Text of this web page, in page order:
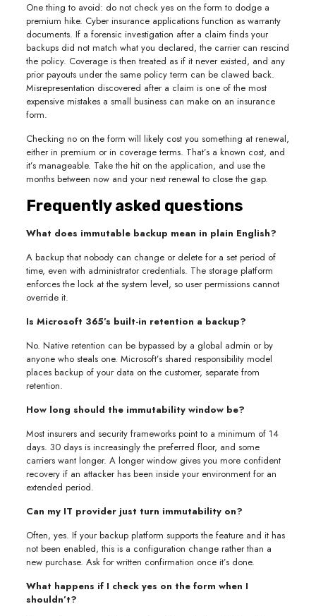
One thing to avoid: do not check yes on the form to dodge a
premium hike. Cyber insurance applications function as warranty
documents. If a forensic investigation after a claim finds your
backups did not match what you declared, the carrier can rescind
the policy. Coverage is then treated as if it never existed, and any
prior payouts under the same policy term can be clawed back.
Misrepresentation discovered after a claim is one of the most
expensive mistakes a small business can make on an insurance
form.
Checking no on the form will likely cost you something at renewal,
either in premium or in coverage terms. That’s a known cost, and
it’s manageable. Take the hit on the application, and use the
months between now and your next renewal to close the gap.
Frequently asked questions
What does immutable backup mean in plain English?
A backup that nobody can change or delete for a set period of
time, even with administrator credentials. The storage platform
enforces the lock at the system level, so user permissions cannot
override it.
Is Microsoft 365’s built-in retention a backup?
No. Native retention can be bypassed by a global admin or by
anyone who steals one. Microsoft’s shared responsibility model
places backup of your data on the customer, separate from
retention.
How long should the immutability window be?
Most insurers and security frameworks point to a minimum of 14
days. 30 days is increasingly the preferred floor, and some
carriers want longer. A longer window gives you more confident
recovery if an attacker has been inside your environment for an
extended period.
Can my IT provider just turn immutability on?
Often, yes. If your backup platform supports the feature and it has
not been enabled, this is a configuration change rather than a
new purchase. Ask for written confirmation once it’s done.
What happens if I check yes on the form when I
shouldn’t?